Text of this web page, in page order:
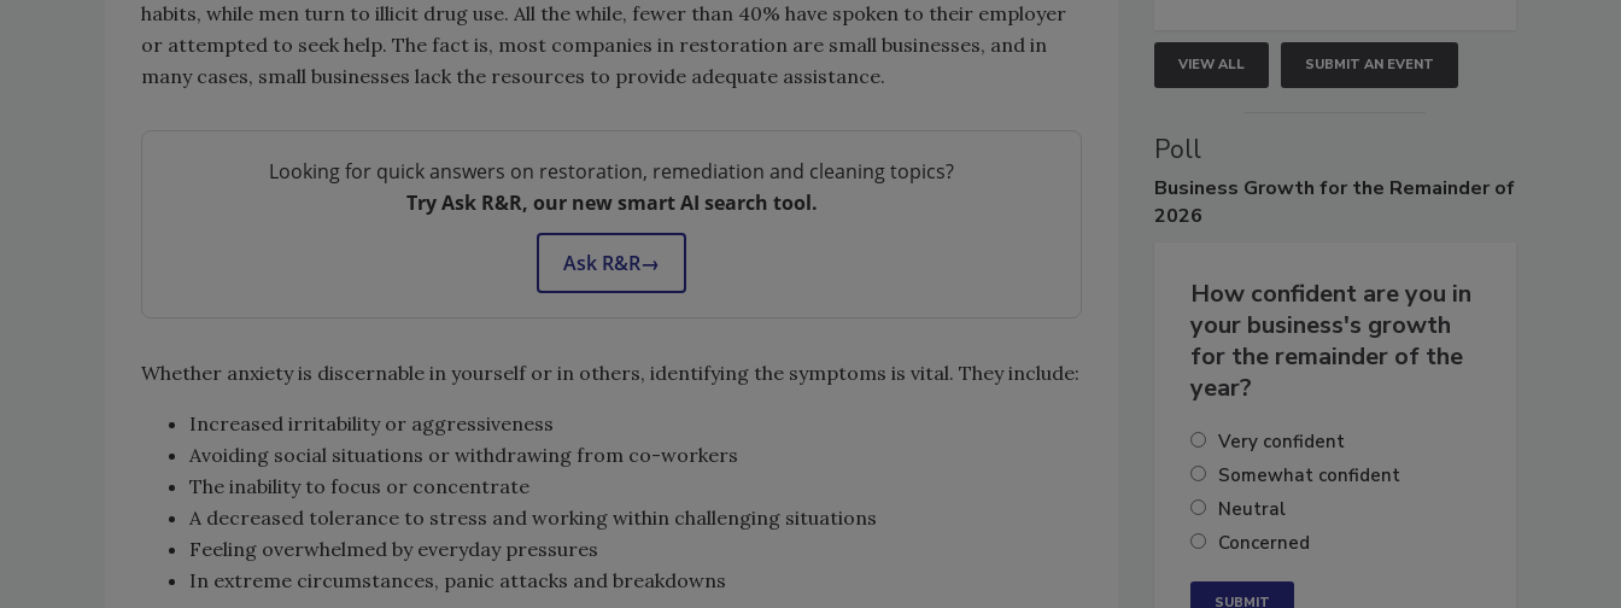
habits, while men turn to illicit drug use. All the while, fewer than 40% have spoken to their employer
or attempted to seek help. The fact is, most companies in restoration are small businesses, and in
many cases, small businesses lack the resources to provide adequate assistance.
Looking for quick answers on restoration, remediation and cleaning topics?
Try Ask R&R, our new smart AI search tool.
Ask R&R→
Whether anxiety is discernable in yourself or in others, identifying the symptoms is vital. They include:
Increased irritability or aggressiveness
Avoiding social situations or withdrawing from co-workers
The inability to focus or concentrate
A decreased tolerance to stress and working within challenging situations
Feeling overwhelmed by everyday pressures
In extreme circumstances, panic attacks and breakdowns
VIEW ALL SUBMIT AN EVENT
Poll
Business Growth for the Remainder of
2026
How confident are you in
your business's growth
for the remainder of the
year?
Very confident
Somewhat confident
Neutral
Concerned